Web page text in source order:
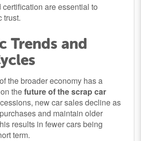
are essential to
trust.
Trends and
the broader economy has a
thefuture of the scrap car
new car sales decline as
and maintain older
results in fewer cars being
term.